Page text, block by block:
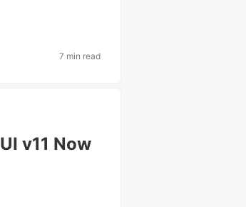
7 min read
v11 Now